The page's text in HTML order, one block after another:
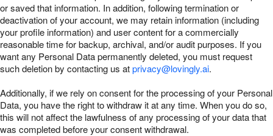
or saved that information. In addition, following termination or
deactivation of your account, we may retain information (including
your profile information) and user content for a commercially
reasonable time for backup, archival, and/or audit purposes. If you
want any Personal Data permanently deleted, you must request
such deletion by contacting us atprivacy@lovingly.ai.
Additionally, if we rely on consent for the processing of your Personal
Data, you have the right to withdraw it at any time. When you do so,
this will not affect the lawfulness of any processing of your data that
was completed before your consent withdrawal.